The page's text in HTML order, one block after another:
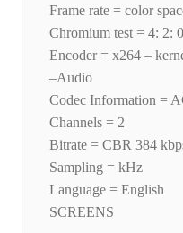
Frame rate = color
Chromium test = 4: 2: 0
Encoder = x264 –
–Audio
Codec Information =
Channels = 2
Bitrate = CBR 384
Sampling = kHz
Language = English
SCREENS